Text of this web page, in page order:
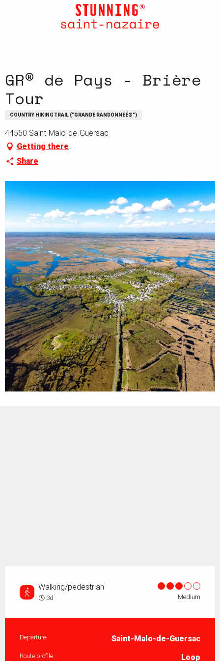
GR® de Pays - Brière
Tour
COUNTRY HIKING TRAIL ("GRANDE RANDONNÉÉ®")
44550 Saint-Malo-de-Guersac
Getting there
Share
Walking/pedestrian
3d Medium
Practical information
Departure Saint-Malo-de-Guersac
Route profile Loop